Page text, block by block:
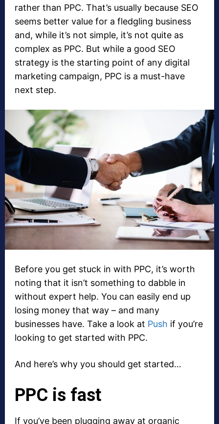
rather than PPC. That’s usually because SEO
seems better value for a fledgling business
and, while it’s not simple, it’s not quite as
complex as PPC. But while a good SEO
strategy is the starting point of any digital
marketing campaign, PPC is a must-have
next step.
Before you get stuck in with PPC, it’s worth
noting that it isn’t something to dabble in
without expert help. You can easily end up
losing money that way – and many
businesses have. Take a look at Push if you’re
looking to get started with PPC.
And here’s why you should get started…
PPC is fast
If you’ve been plugging away at organic